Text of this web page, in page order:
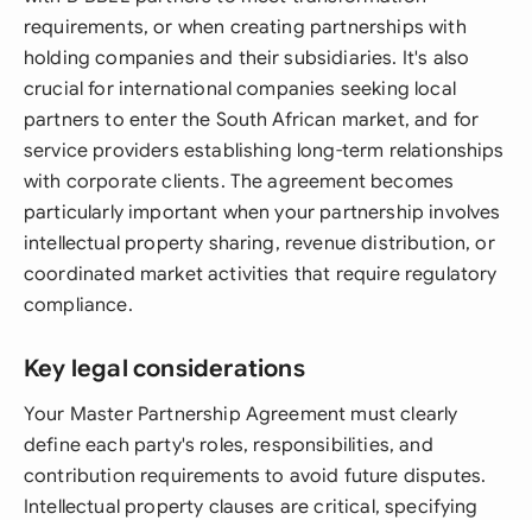
requirements, or when creating partnerships with
holding companies and their subsidiaries. It's also
crucial for international companies seeking local
partners to enter the South African market, and for
service providers establishing long-term relationships
with corporate clients. The agreement becomes
particularly important when your partnership involves
intellectual property sharing, revenue distribution, or
coordinated market activities that require regulatory
compliance.
Key legal considerations
Your Master Partnership Agreement must clearly
define each party's roles, responsibilities, and
contribution requirements to avoid future disputes.
Intellectual property clauses are critical, specifying